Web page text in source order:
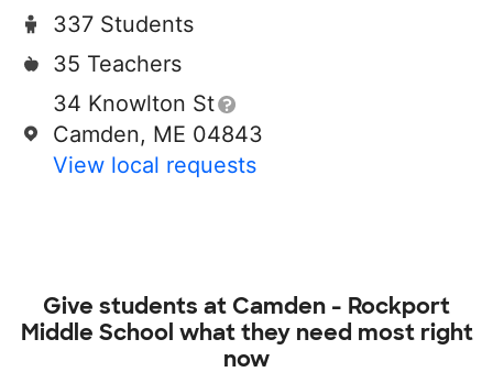
337 Students
35 Teachers
34 Knowlton St
Camden, ME 04843
View local requests
Give students at Camden - Rockport
Middle School what they need most right
now